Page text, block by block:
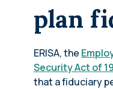
plan
ERISA, the
Security Act of
that a fiduciary